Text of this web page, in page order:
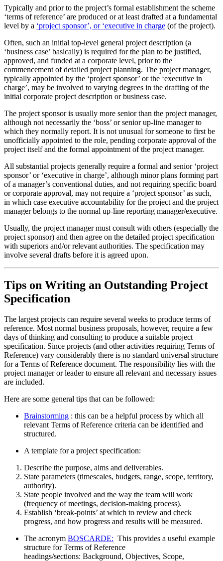
Typically and prior to the project’s formal establishment the scheme
‘terms of reference’ are produced or at least drafted at a fundamental
level by a ‘project sponsor’, or ‘executive in charge (of the project).
Often, such an initial top-level general project description (a
‘business case’ basically) is required for the plan to be justified,
approved, and funded at a corporate level, prior to the
commencement of detailed project planning. The project manager,
typically appointed by the ‘project sponsor’ or the ‘executive in
charge’, may be involved to varying degrees in the drafting of the
initial corporate project description or business case.
The project sponsor is usually more senior than the project manager,
although not necessarily the ‘boss’ or senior up-line manager to
which they normally report. It is not unusual for someone to first be
unofficially appointed to the role, pending corporate approval of the
project itself and the formal appointment of the project manager.
All substantial projects generally require a formal and senior ‘project
sponsor’ or ‘executive in charge’, although minor plans forming part
of a manager’s conventional duties, and not requiring specific board
or corporate approval, may not require a ‘project sponsor’ as such,
in which case executive accountability for the project and the project
manager belongs to the normal up-line reporting manager/executive.
Usually, the project manager must consult with others (especially the
project sponsor) and then agree on the detailed project specification
with superiors and/or relevant authorities. The specification may
involve several drafts before it is agreed upon.
Tips on Writing an Outstanding Project
Specification
The largest projects can require several weeks to produce terms of
reference. Most normal business proposals, however, require a few
days of thinking and consulting to produce a suitable project
specification. Since projects (and other activities requiring Terms of
Reference) vary considerably there is no standard universal structure
for a Terms of Reference document. The responsibility lies with the
project manager or leader to ensure all relevant and necessary issues
are included.
Here are some general tips that can be followed:
Brainstorming : this can be a helpful process by which all
relevant Terms of Reference criteria can be identified and
structured.
A template for a project specification:
Describe the purpose, aims and deliverables.
State parameters (timescales, budgets, range, scope, territory,
authority).
State people involved and the way the team will work
(frequency of meetings, decision-making process).
Establish ‘break-points’ at which to review and check
progress, and how progress and results will be measured.
The acronym BOSCARDE: This provides a useful example
structure for Terms of Reference
headings/sections: Background, Objectives, Scope,